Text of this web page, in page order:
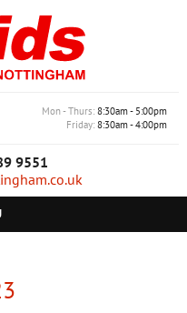
Mon - Thurs 8:30am - 5:00pm
Friday 8:30am - 4:00pm
9551